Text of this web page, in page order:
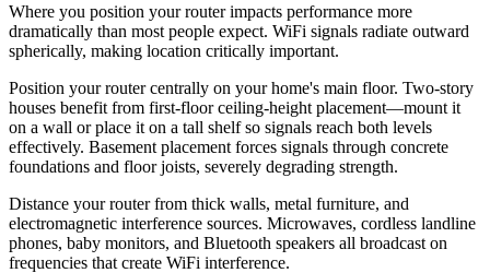
Where you position your router impacts performance more
dramatically than most people expect. WiFi signals radiate outward
spherically, making location critically important.
Position your router centrally on your home's main floor. Two-story
houses benefit from first-floor ceiling-height placement—mount it
on a wall or place it on a tall shelf so signals reach both levels
effectively. Basement placement forces signals through concrete
foundations and floor joists, severely degrading strength.
Distance your router from thick walls, metal furniture, and
electromagnetic interference sources. Microwaves, cordless landline
phones, baby monitors, and Bluetooth speakers all broadcast on
frequencies that create WiFi interference.